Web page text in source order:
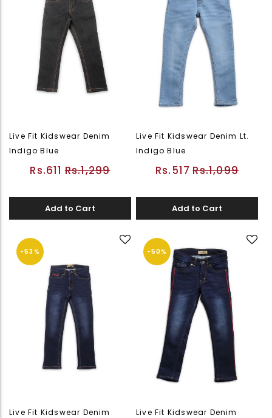
Live Fit Kidswear Denim
Indigo Blue
Rs.611 Rs.1,299
Add to Cart
Live Fit Kidswear Denim Lt.
Indigo Blue
Rs.517 Rs.1,099
Add to Cart
-53%
Live Fit Kidswear Denim
-50%
Live Fit Kidswear Denim